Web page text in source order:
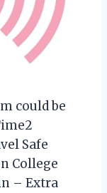
could be
Safe
College
– Extra